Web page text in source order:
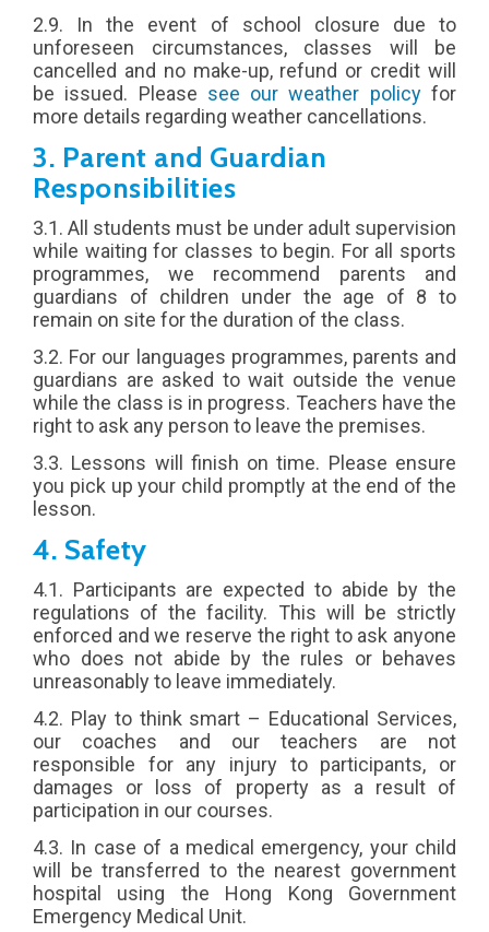
2.9. In the event of school closure due to
unforeseen circumstances, classes will be
cancelled and no make-up, refund or credit will
be issued. Please see our weather policyfor
more details regarding weather cancellations.
3. Parent and Guardian
Responsibilities
3.1. All students must be under adult supervision
while waiting for classes to begin. For all sports
programmes, we recommend parents and
guardians of children under the age of 8 to
remain on site for the duration of the class.
3.2. For our languages programmes, parents and
guardians are asked to wait outside the venue
while the class is in progress. Teachers have the
right to ask any person to leave the premises.
3.3. Lessons will finish on time. Please ensure
you pick up your child promptly at the end of the
lesson.
4. Safety
4.1. Participants are expected to abide by the
regulations of the facility. This will be strictly
enforced and we reserve the right to ask anyone
who does not abide by the rules or behaves
unreasonably to leave immediately.
4.2. Play to think smart – Educational Services,
our coaches and our teachers are not
responsible for any injury to participants, or
damages or loss of property as a result of
participation in our courses.
4.3. In case of a medical emergency, your child
will be transferred to the nearest government
hospital using the Hong Kong Government
Emergency Medical Unit.